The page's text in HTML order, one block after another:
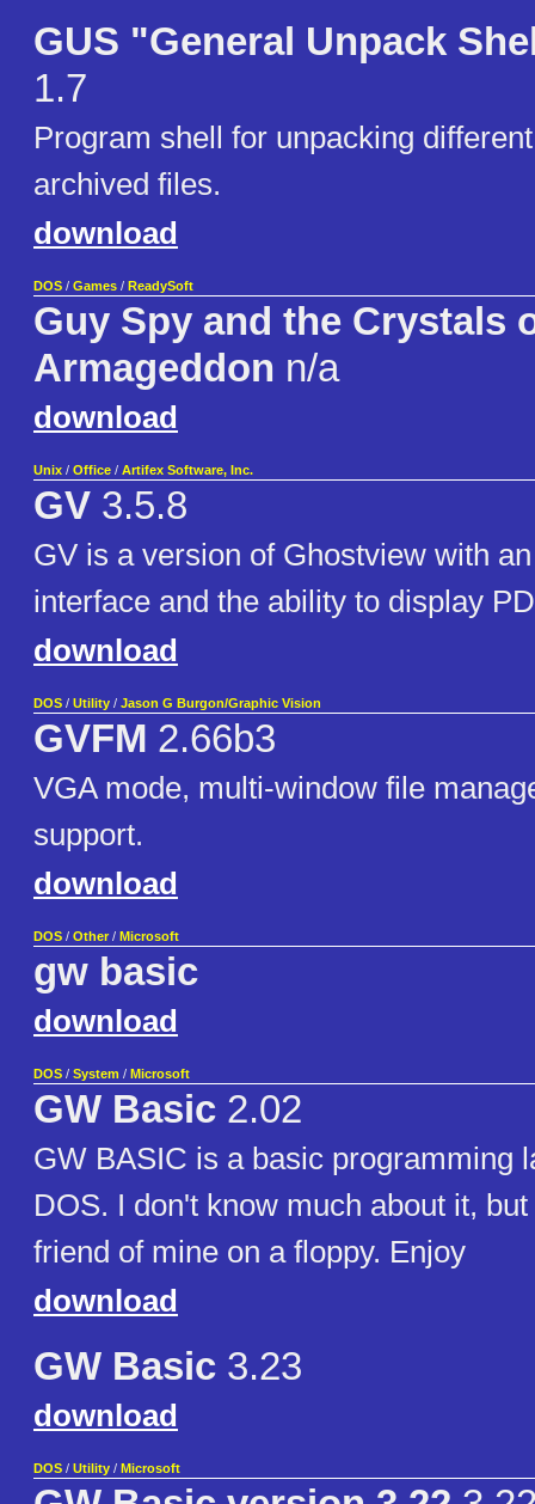
GUS "General Unpack
1.7
Program shell for unpacking
archived files.
download
DOS / Games / ReadySoft
Guy Spy and the Crystals
Armageddon n/a
download
Unix / Office / Artifex Software, Inc.
GV 3.5.8
GV is a version of Ghostview with
interface and the ability to display
download
DOS / Utility / Jason G Burgon/Graphic Vision
GVFM 2.66b3
VGA mode, multi-window file
support.
download
DOS / Other / Microsoft
gw basic
download
DOS / System / Microsoft
GW Basic 2.02
GW BASIC is a basic programming
DOS. I don't know much about it,
friend of mine on a floppy. Enjoy
download
GW Basic 3.23
download
DOS / Utility / Microsoft